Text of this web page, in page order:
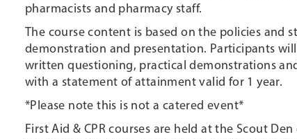
pharmacists and pharmacy staff.
The course content is based on the policies and
demonstration and presentation. Participants
written questioning, practical demonstrations
with a statement of attainment valid for 1 year.
*Please note this is not a catered event*
First Aid & CPR courses are held at the Scout